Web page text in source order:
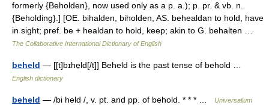
formerly {Beholden}, now used only as a p. a.); p. pr. & vb. n.
{Beholding}.] [OE. bihalden, biholden, AS. behealdan to hold, have
in sight; pref. be + healdan to hold, keep; akin to G. behalten …
The Collaborative International Dictionary of English
beheld — [[t]bɪhe̱ld[/t]] Beheld is the past tense of behold …
English dictionary
beheld — /bi held /, v. pt. and pp. of behold. * * * … Universalium